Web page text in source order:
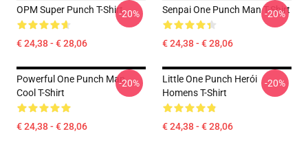
OPM Super Punch T-Shirt
€ 24,38 - € 28,06
-20% Senpai One Punch Man T-Shirt
€ 24,38 - € 28,06
-20%
Powerful One Punch Man
Cool T-Shirt
€ 24,38 - € 28,06
-20%
Little One Punch Herói
Homens T-Shirt
€ 24,38 - € 28,06
-20%